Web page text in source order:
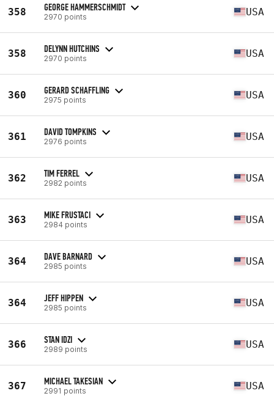
358 GEORGE HAMMERSCHMIDT
2970 points USA
358 DELYNN HUTCHINS
2970 points USA
360 GERARD SCHAFFLING
2975 points USA
361 DAVID TOMPKINS
2976 points USA
362 TIM FERREL
2982 points USA
363 MIKE FRUSTACI
2984 points USA
364 DAVE BARNARD
2985 points USA
364 JEFF HIPPEN
2985 points USA
366 STAN IDZI
2989 points USA
367 MICHAEL TAKESIAN
2991 points USA